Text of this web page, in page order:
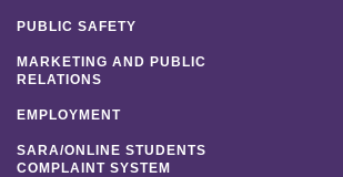
PUBLIC SAFETY
MARKETING AND PUBLIC
RELATIONS
EMPLOYMENT
SARA/ONLINE STUDENTS
COMPLAINT SYSTEM